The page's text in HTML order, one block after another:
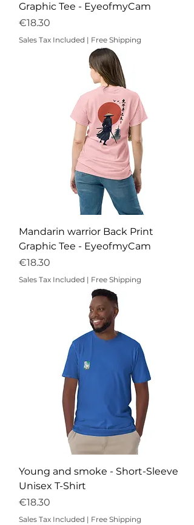
Graphic Tee - EyeofmyCam
Price
€18.30
Sales Tax Included | Free Shipping
Mandarin warrior Back Print
Graphic Tee - EyeofmyCam
Price
€18.30
Sales Tax Included | Free Shipping
Young and smoke - Short-Sleeve
Unisex T-Shirt
Price
€18.30
Sales Tax Included | Free Shipping